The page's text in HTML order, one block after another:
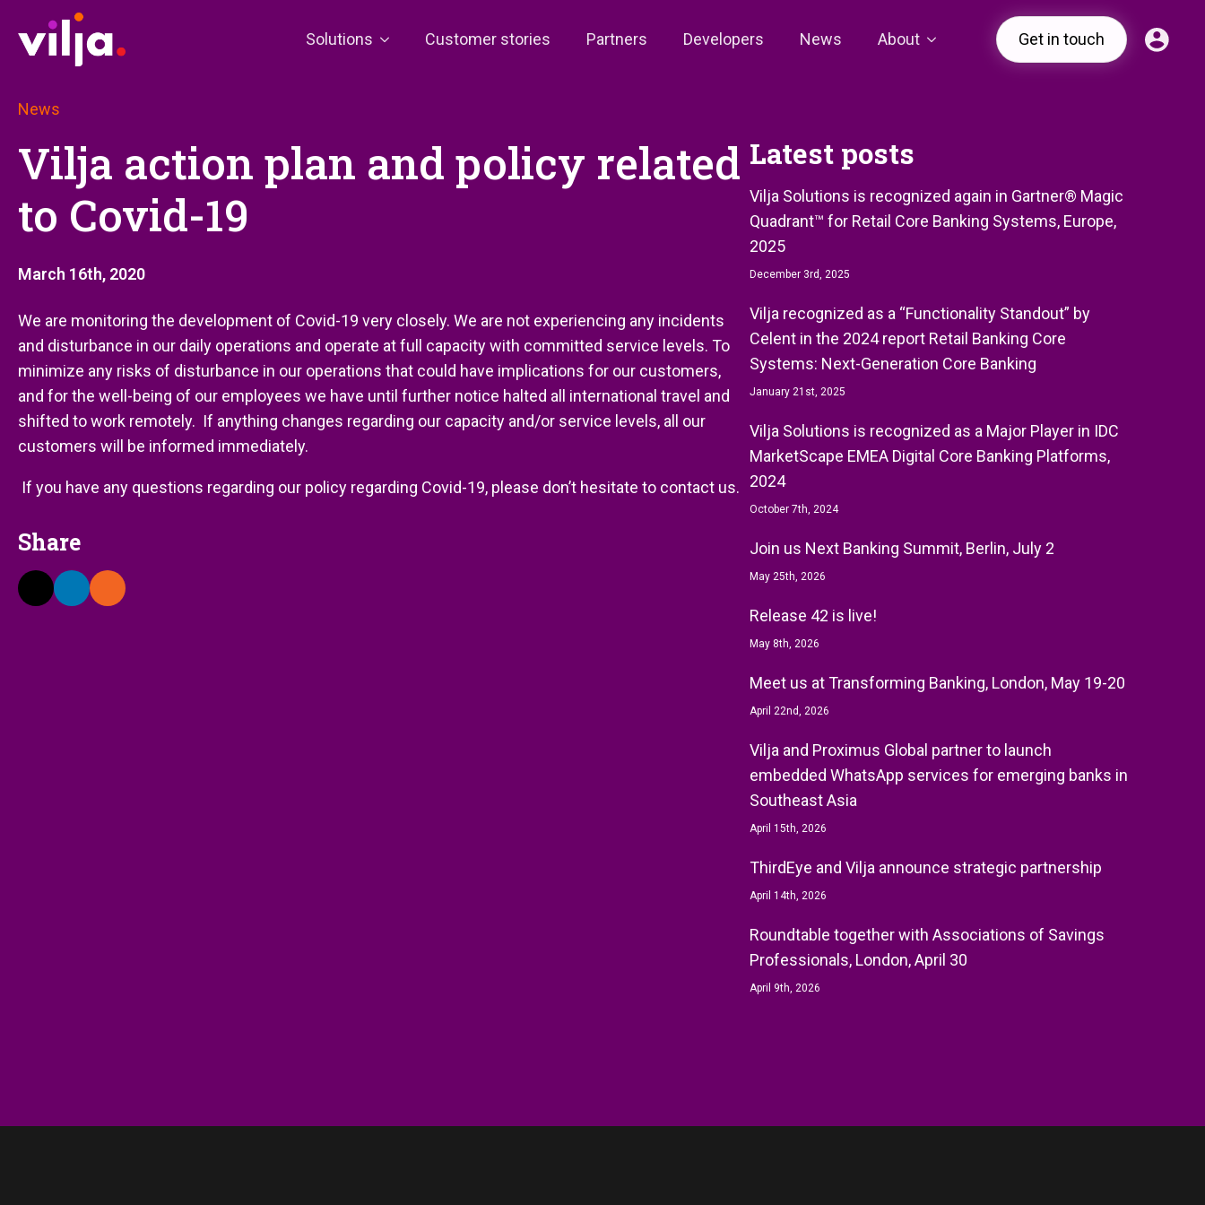
Solutions Customer stories Partners Developers News About Get in touch
News
Vilja action plan and policy related
to Covid-19
March 16th, 2020
We are monitoring the development of Covid-19 very closely. We are not experiencing any incidents
and disturbance in our daily operations and operate at full capacity with committed service levels. To
minimize any risks of disturbance in our operations that could have implications for our customers,
and for the well-being of our employees we have until further notice halted all international travel and
shifted to work remotely. If anything changes regarding our capacity and/or service levels, all our
customers will be informed immediately.
If you have any questions regarding our policy regarding Covid-19, please don’t hesitate to contact us.
Share
Latest posts
Vilja Solutions is recognized again in Gartner® Magic
Quadrant™ for Retail Core Banking Systems, Europe,
2025
December 3rd, 2025
Vilja recognized as a “Functionality Standout” by
Celent in the 2024 report Retail Banking Core
Systems: Next-Generation Core Banking
January 21st, 2025
Vilja Solutions is recognized as a Major Player in IDC
MarketScape EMEA Digital Core Banking Platforms,
2024
October 7th, 2024
Join us Next Banking Summit, Berlin, July 2
May 25th, 2026
Release 42 is live!
May 8th, 2026
Meet us at Transforming Banking, London, May 19-20
April 22nd, 2026
Vilja and Proximus Global partner to launch
embedded WhatsApp services for emerging banks in
Southeast Asia
April 15th, 2026
ThirdEye and Vilja announce strategic partnership
April 14th, 2026
Roundtable together with Associations of Savings
Professionals, London, April 30
April 9th, 2026